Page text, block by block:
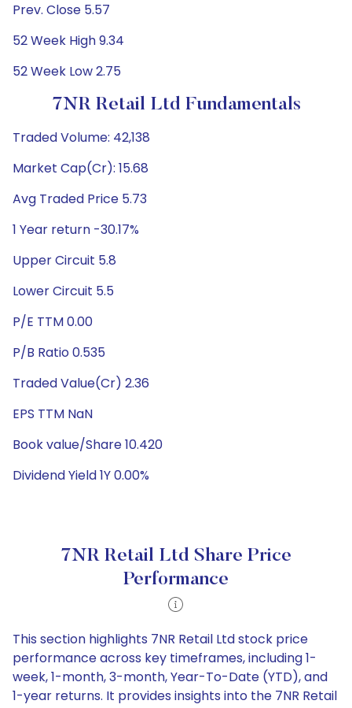
Prev. Close 5.57
52 Week High 9.34
52 Week Low 2.75
7NR Retail Ltd Fundamentals
Traded Volume: 42,138
Market Cap(Cr): 15.68
Avg Traded Price 5.73
1 Year return -30.17%
Upper Circuit 5.8
Lower Circuit 5.5
P/E TTM 0.00
P/B Ratio 0.535
Traded Value(Cr) 2.36
EPS TTM NaN
Book value/Share 10.420
Dividend Yield 1Y 0.00%
7NR Retail Ltd Share Price
Performance
This section highlights 7NR Retail Ltd stock price
performance across key timeframes, including 1-
week, 1-month, 3-month, Year-To-Date (YTD), and
1-year returns. It provides insights into the 7NR Retail